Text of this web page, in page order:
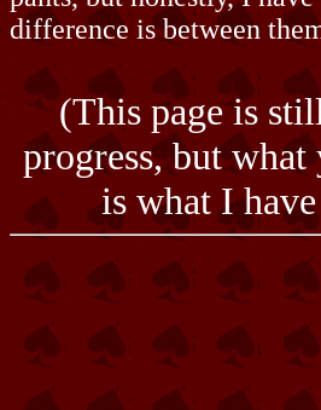
difference is between
(This page is
progress, but what
is what I